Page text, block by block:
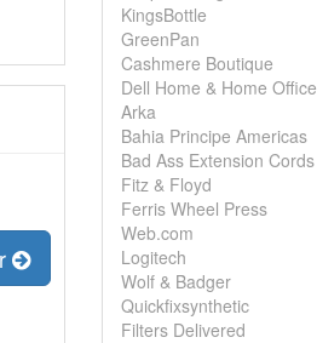
KingsBottle
GreenPan
Cashmere Boutique
Dell Home & Home Office
Arka
Bahia Principe Americas
Bad Ass Extension Cords
Fitz & Floyd
Ferris Wheel Press
Web.com
Logitech
Wolf & Badger
Quickfixsynthetic
Filters Delivered